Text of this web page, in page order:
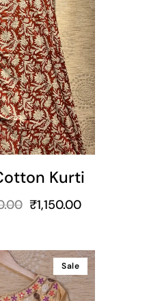
Kurti
₹1,150.00
Sale